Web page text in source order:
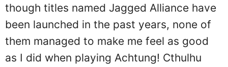
though titles named Jagged Alliance have
been launched in the past years, none of
them managed to make me feel as good
as I did when playing Achtung! Cthulhu